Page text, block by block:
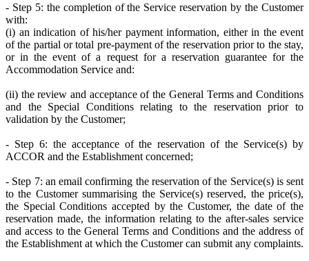
- Step 5: the completion of the Service reservation by the Customer
with:
(i) an indication of his/her payment information, either in the event
of the partial or total pre-payment of the reservation prior to the stay,
or in the event of a request for a reservation guarantee for the
Accommodation Service and:
(ii) the review and acceptance of the General Terms and Conditions
and the Special Conditions relating to the reservation prior to
validation by the Customer;
- Step 6: the acceptance of the reservation of the Service(s) by
ACCOR and the Establishment concerned;
- Step 7: an email confirming the reservation of the Service(s) is sent
to the Customer summarising the Service(s) reserved, the price(s),
the Special Conditions accepted by the Customer, the date of the
reservation made, the information relating to the after-sales service
and access to the General Terms and Conditions and the address of
the Establishment at which the Customer can submit any complaints.